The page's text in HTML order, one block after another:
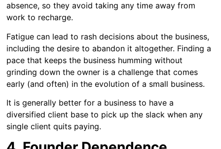
absence, so they avoid taking any time away from
work to recharge.
Fatigue can lead to rash decisions about the business,
including the desire to abandon it altogether. Finding a
pace that keeps the business humming without
grinding down the owner is a challenge that comes
early (and often) in the evolution of a small business.
It is generally better for a business to have a
diversified client base to pick up the slack when any
single client quits paying.